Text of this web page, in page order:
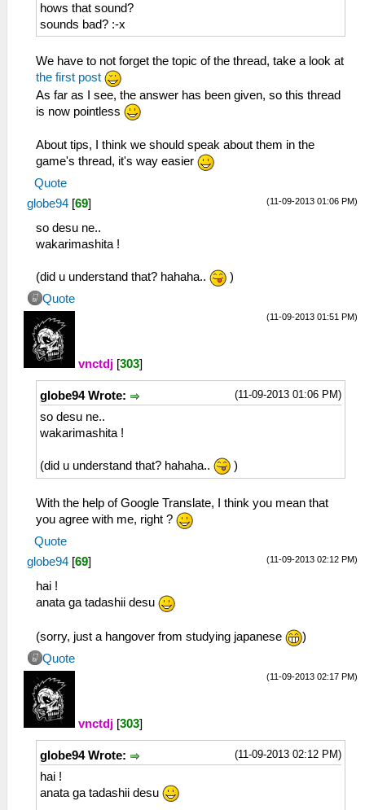
hows that sound?
sounds bad? :-x
We have to not forget the topic of the thread, take a look at
the first post
As far as I see, the answer has been given, so this thread
is now pointless
About tips, I think we should speak about them in the
game's thread, it's way easier
Quote
(11-09-2013 01:06 PM)
globe94 [69]
so desu ne..
wakarimashita !
(did u understand that? hahaha..
)
Quote
(11-09-2013 01:51 PM)
vnctdj [303]
(11-09-2013 01:06 PM)
globe94 Wrote:
so desu ne..
wakarimashita !
(did u understand that? hahaha.. )
With the help of Google Translate, I think you mean that
you agree with me, right ?
Quote
(11-09-2013 02:12 PM)
globe94 [69]
hai !
anata ga tadashii desu
(sorry, just a hangover from studying japanese
)
Quote
(11-09-2013 02:17 PM)
vnctdj [303]
(11-09-2013 02:12 PM)
globe94 Wrote:
hai !
anata ga tadashii desu